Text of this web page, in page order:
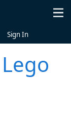
Sign In